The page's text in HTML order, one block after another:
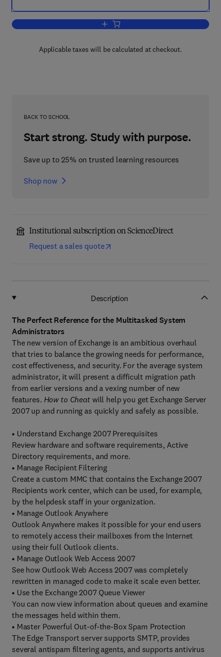
Add to cart, How to Cheat at
Applicable taxes will be calculated at checkout.
BACK TO SCHOOL
Start strong. Study with purpose.
Save up to 25% on trusted learning resources
Shop now
Institutional subscription on ScienceDirect
Request a sales quote
Description
The Perfect Reference for the Multitasked System
Administrators
The new version of Exchange is an ambitious overhaul
that tries to balance the growing needs for performance,
cost effectiveness, and security. For the average system
administrator, it will present a difficult migration path
from earlier versions and a vexing number of new
features. How to Cheatwill help you get Exchange Server
2007 up and running as quickly and safely as possible.
• Understand Exchange 2007 Prerequisites
Review hardware and software requirements, Active
Directory requirements, and more.
• Manage Recipient Filtering
Create a custom MMC that contains the Exchange 2007
Recipients work center, which can be used, for example,
by the helpdesk staff in your organization.
• Manage Outlook Anywhere
Outlook Anywhere makes it possible for your end users
to remotely access their mailboxes from the Internet
using their full Outlook clients.
• Manage Outlook Web Access 2007
See how Outlook Web Access 2007 was completely
rewritten in managed code to make it scale even better.
• Use the Exchange 2007 Queue Viewer
You can now view information about queues and examine
the messages held within them.
• Master Powerful Out-of-the-Box Spam Protection
The Edge Transport server supports SMTP, provides
several antispam filtering agents, and supports antivirus